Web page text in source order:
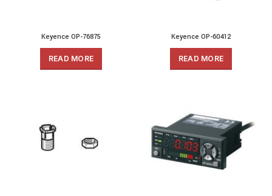
Keyence OP-76875
READ MORE
Keyence OP-60412
READ MORE